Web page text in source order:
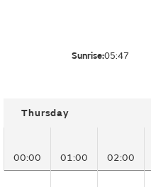
Sunrise:05:47
Thursday
00:00 01:00 02:00